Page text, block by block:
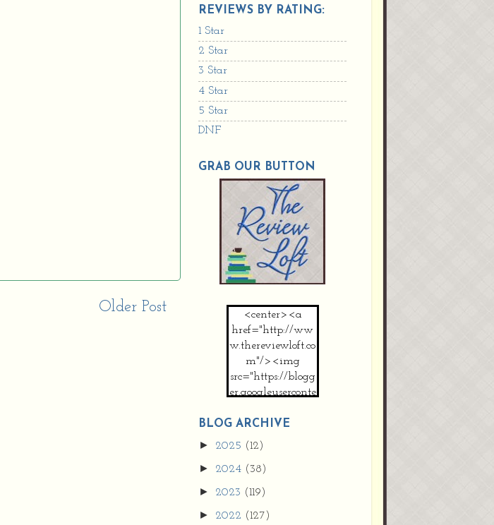
Older Post
REVIEWS BY RATING:
1 Star
2 Star
3 Star
4 Star
5 Star
DNF
GRAB OUR BUTTON
<center><a
href="http://ww
w.thereviewloft.co
m"/><img
src="https://blogg
er.googleuserconte
9vZ2xl/AVvXsEh
MpojS5V0nznF
MeG9m-PQ-
HDSSYyNXMR4
gqmIoSthMElF-
cRyVjl3bjJ2AJg4x
EJJVBduvHxOgn
BLOG ARCHIVE
► 2025 (12)
► 2024 (38)
► 2023 (119)
► 2022 (127)